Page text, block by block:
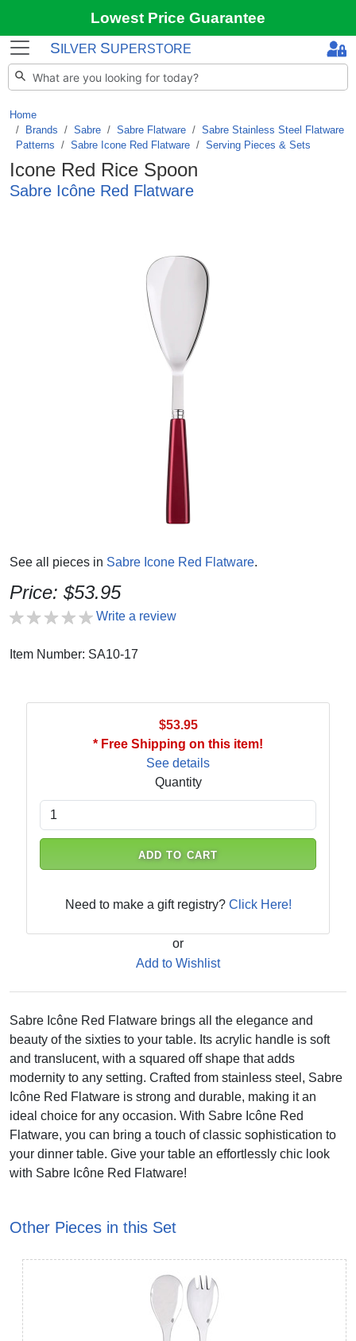
Lowest Price Guarantee
S ILVER SUPERSTORE
Home
Brands / Sabre / Sabre Flatware / Sabre Stainless Steel Flatware
Patterns / Sabre Icone Red Flatware / Serving Pieces & Sets
Icone Red Rice Spoon
Sabre Icône Red Flatware
See all pieces in Sabre Icone Red Flatware.
Price: $53.95
Write a review
Item Number: SA10-17
$53.95
* Free Shipping on this item!
See details
Quantity
ADD TO CART
Need to make a gift registry? Click Here!
or
Add to Wishlist
Sabre Icône Red Flatware brings all the elegance and
beauty of the sixties to your table. Its acrylic handle is soft
and translucent, with a squared off shape that adds
modernity to any setting. Crafted from stainless steel, Sabre
Icône Red Flatware is strong and durable, making it an
ideal choice for any occasion. With Sabre Icône Red
Flatware, you can bring a touch of classic sophistication to
your dinner table. Give your table an effortlessly chic look
with Sabre Icône Red Flatware!
Other Pieces in this Set